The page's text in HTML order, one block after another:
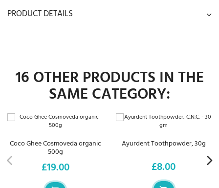
PRODUCT DETAILS
16 OTHER PRODUCTS IN THE
SAME CATEGORY:
Coco Ghee Cosmoveda organic
500g
Price
£19.00
Ayurdent Toothpowder, 30g
Price
£8.00